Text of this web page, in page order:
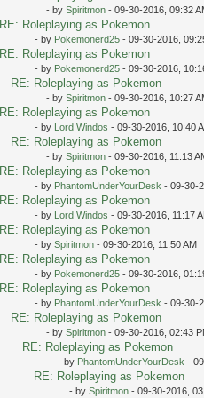
- by Spiritmon- 09-30-2016, 09:32
RE: Roleplaying as Pokemon
- by Pokemonerd25- 09-30-2016,
RE: Roleplaying as Pokemon
- by Pokemonerd25- 09-30-2016,
RE: Roleplaying as Pokemon
- by Spiritmon- 09-30-2016, 10:27
RE: Roleplaying as Pokemon
- by Lord Windos - 09-30-2016, 10:40
RE: Roleplaying as Pokemon
- by Spiritmon- 09-30-2016, 11:13
RE: Roleplaying as Pokemon
- by PhantomUnderYourDesk - 09-30-
RE: Roleplaying as Pokemon
- by Lord Windos - 09-30-2016, 11:17
RE: Roleplaying as Pokemon
- by Spiritmon- 09-30-2016, 11:50 AM
RE: Roleplaying as Pokemon
- by Pokemonerd25- 09-30-2016,
RE: Roleplaying as Pokemon
- by PhantomUnderYourDesk - 09-30-
RE: Roleplaying as Pokemon
- by Spiritmon- 09-30-2016, 02:43
RE: Roleplaying as Pokemon
- by PhantomUnderYourDesk -
RE: Roleplaying as Pokemon
- by Spiritmon- 09-30-2016,